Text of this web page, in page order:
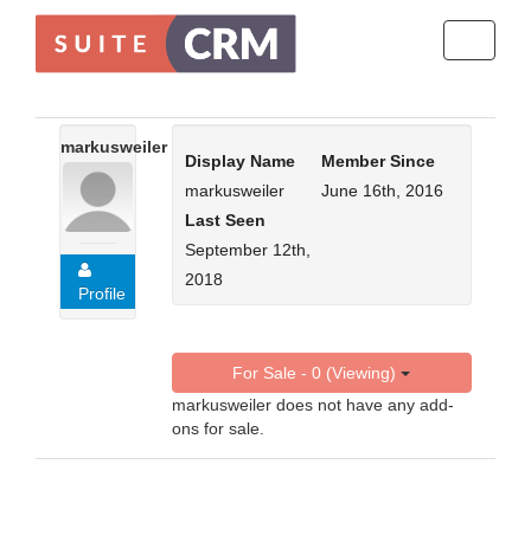
markusweiler
Profile
Display Name
markusweiler
Member Since
June 16th, 2016
Last Seen
September 12th,
2018
For Sale - 0 (Viewing)
markusweiler does not have any add-
ons for sale.